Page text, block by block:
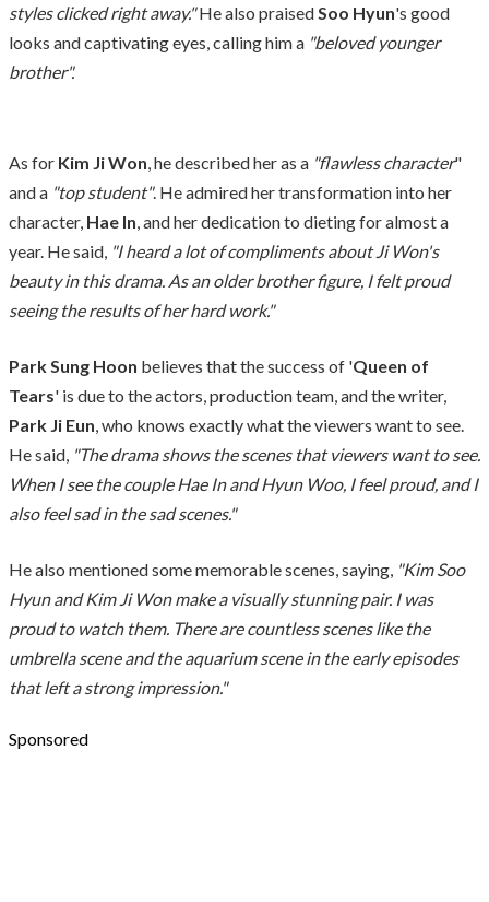
styles clicked right away."He also praisedSoo Hyun's good
looks and captivating eyes, calling him a "beloved younger
brother".
As for Kim Ji Won, he described her as a "flawless character"
and a "top student". He admired her transformation into her
character, Hae In, and her dedication to dieting for almost a
year. He said, "I heard a lot of compliments about Ji Won's
beauty in this drama. As an older brother figure, I felt proud
seeing the results of her hard work."
Park Sung Hoon believes that the success of 'Queen of
Tears' is due to the actors, production team, and the writer,
Park Ji Eun, who knows exactly what the viewers want to see.
He said, "The drama shows the scenes that viewers want to see.
When I see the couple Hae In and Hyun Woo, I feel proud, and I
also feel sad in the sad scenes."
He also mentioned some memorable scenes, saying, "Kim Soo
Hyun and Kim Ji Won make a visually stunning pair. I was
proud to watch them. There are countless scenes like the
umbrella scene and the aquarium scene in the early episodes
that left a strong impression."
Sponsored